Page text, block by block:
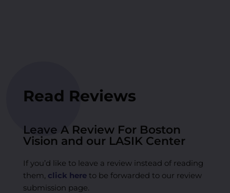
Read Reviews
Leave A Review For Boston
Vision and our LASIK Center
If you’d like to leave a review instead of reading
them, click hereto be forwarded to our review
submission page.